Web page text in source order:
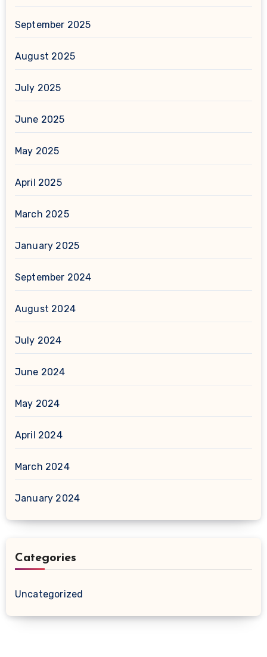
September 2025
August 2025
July 2025
June 2025
May 2025
April 2025
March 2025
January 2025
September 2024
August 2024
July 2024
June 2024
May 2024
April 2024
March 2024
January 2024
Categories
Uncategorized